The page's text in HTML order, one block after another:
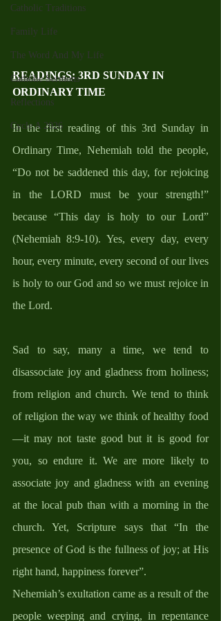
Catholic Traditions
Family Life
The Word And My Life
Catholic Sermons
Reflections
Cycle A 2026
READINGS: 3RD SUNDAY IN
ORDINARY TIME
In the first reading of this 3rd Sunday in
Ordinary Time, Nehemiah told the people,
“Do not be saddened this day, for rejoicing
in the LORD must be your strength!”
because “This day is holy to our Lord”
(Nehemiah 8:9-10). Yes, every day, every
hour, every minute, every second of our lives
is holy to our God and so we must rejoice in
the Lord.
Sad to say, many a time, we tend to
disassociate joy and gladness from holiness;
from religion and church. We tend to think
of religion the way we think of healthy food
—it may not taste good but it is good for
you, so endure it. We are more likely to
associate joy and gladness with an evening
at the local pub than with a morning in the
church. Yet, Scripture says that “In the
presence of God is the fullness of joy; at His
right hand, happiness forever”.
Nehemiah’s exultation came as a result of the
people weeping and crying, in repentance